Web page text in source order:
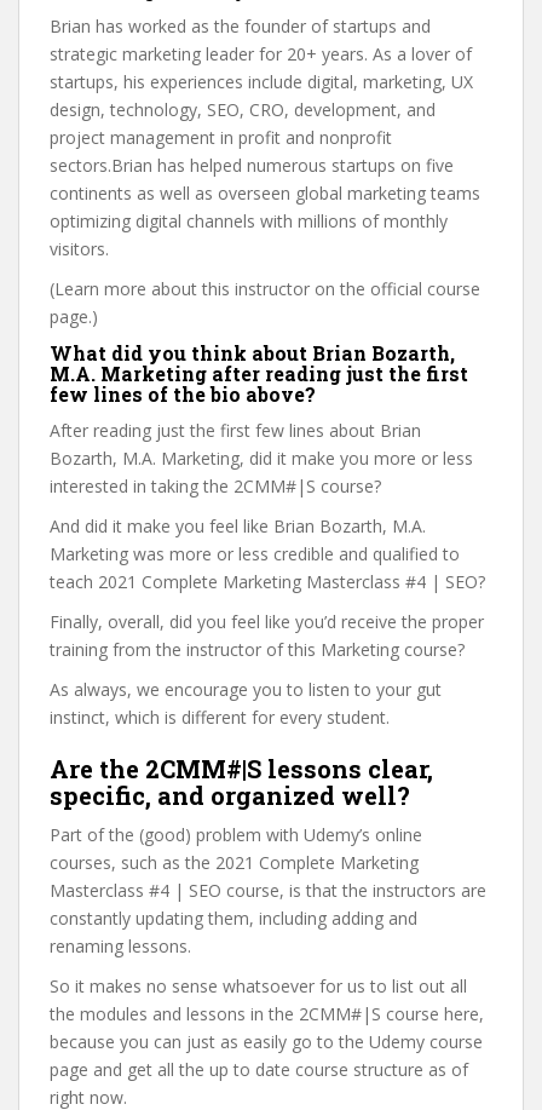
Brian has worked as the founder of startups and
strategic marketing leader for 20+ years. As a lover of
startups, his experiences include digital, marketing, UX
design, technology, SEO, CRO, development, and
project management in profit and nonprofit
sectors.Brian has helped numerous startups on five
continents as well as overseen global marketing teams
optimizing digital channels with millions of monthly
visitors.
(Learn more about this instructor on the official course
page.)
What did you think about Brian Bozarth,
M.A. Marketing after reading just the first
few lines of the bio above?
After reading just the first few lines about Brian
Bozarth, M.A. Marketing, did it make you more or less
interested in taking the 2CMM#|S course?
And did it make you feel like Brian Bozarth, M.A.
Marketing was more or less credible and qualified to
teach 2021 Complete Marketing Masterclass #4 | SEO?
Finally, overall, did you feel like you’d receive the proper
training from the instructor of this Marketing course?
As always, we encourage you to listen to your gut
instinct, which is different for every student.
Are the 2CMM#|S lessons clear,
specific, and organized well?
Part of the (good) problem with Udemy’s online
courses, such as the 2021 Complete Marketing
Masterclass #4 | SEO course, is that the instructors are
constantly updating them, including adding and
renaming lessons.
So it makes no sense whatsoever for us to list out all
the modules and lessons in the 2CMM#|S course here,
because you can just as easily go to the Udemy course
page and get all the up to date course structure as of
right now.